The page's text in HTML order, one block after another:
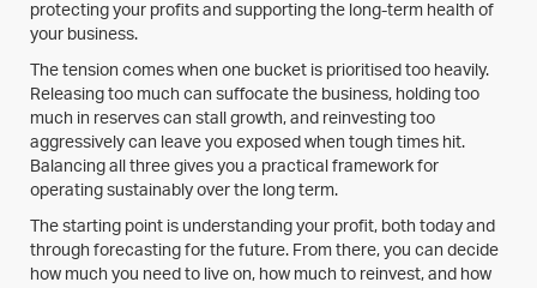
protecting your profits and supporting the long-term health of
your business.
The tension comes when one bucket is prioritised too heavily.
Releasing too much can suffocate the business, holding too
much in reserves can stall growth, and reinvesting too
aggressively can leave you exposed when tough times hit.
Balancing all three gives you a practical framework for
operating sustainably over the long term.
The starting point is understanding your profit, both today and
through forecasting for the future. From there, you can decide
how much you need to live on, how much to reinvest, and how